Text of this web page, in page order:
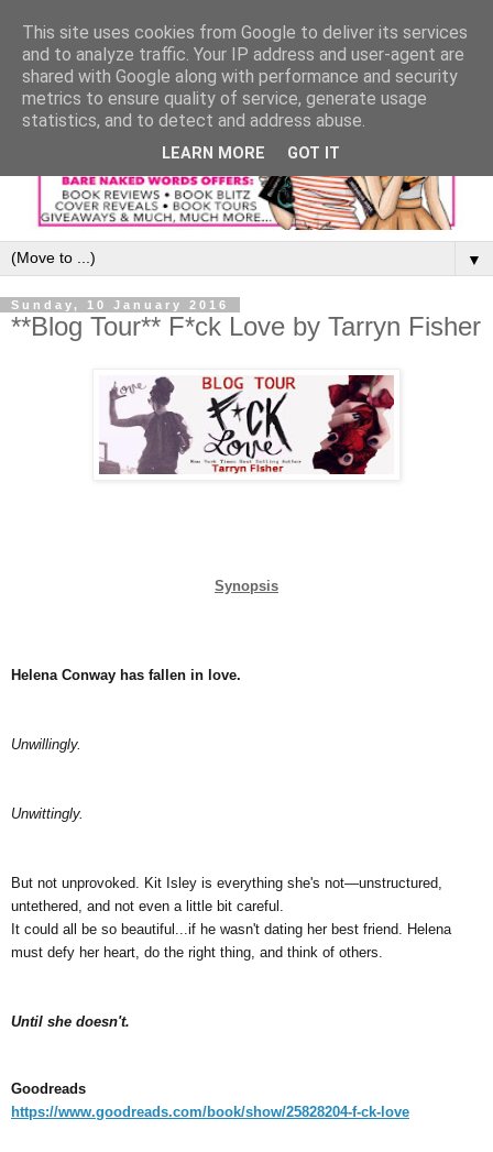
▼
Sunday, 10 January 2016
**Blog Tour** F*ck Love by Tarryn Fisher
Synopsis
Helena Conway has fallen in love.
Unwillingly.
Unwittingly.
But not unprovoked. Kit Isley is everything she's not—unstructured,
untethered, and not even a little bit careful.
It could all be so beautiful...if he wasn't dating her best friend. Helena
must defy her heart, do the right thing, and think of others.
Until she doesn't.
Goodreads
https://www.goodreads.com/book/show/25828204-f-ck-love
This site uses cookies from Google to deliver its services
and to analyze traffic. Your IP address and user-agent are
shared with Google along with performance and security
metrics to ensure quality of service, generate usage
statistics, and to detect and address abuse.
LEARN MORE GOT IT